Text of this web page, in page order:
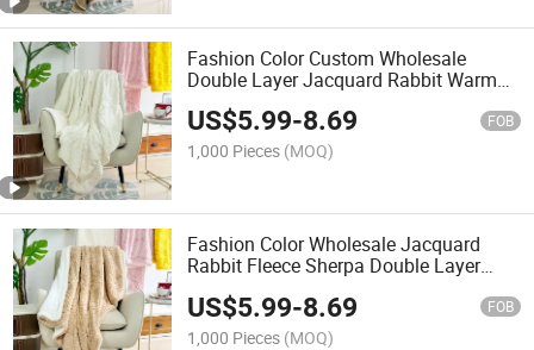
Fashion Color Custom Wholesale
Double Layer Jacquard Rabbit Warm
Blanket
US$5.99-8.69 FOB
1,000 Pieces (MOQ)
Fashion Color Wholesale Jacquard
Rabbit Fleece Sherpa Double Layer
US$5.99-8.69 FOB
1,000 Pieces (MOQ)